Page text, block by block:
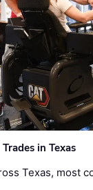
in Texas
Texas, most